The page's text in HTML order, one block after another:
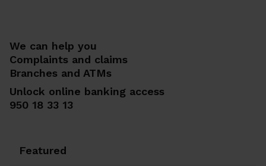
We can help you
Complaints and claims
Branches and ATMs
Unlock online banking access
950 18 33 13
Featured